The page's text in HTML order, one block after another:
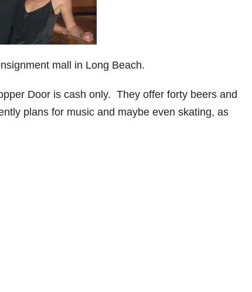
mall in Long Beach.
Door is cash only. They offer forty beers and
plans for music and maybe even skating, as